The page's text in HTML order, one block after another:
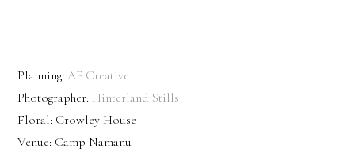
Planning:AE Creative
Photographer: Hinterland Stills
Floral: Crowley House
Venue: Camp Namanu